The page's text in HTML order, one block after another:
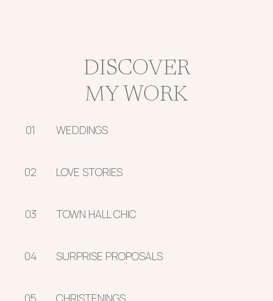
DISCOVER
MY WORK
01 WEDDINGS
02 LOVE STORIES
03 TOWN HALL CHIC
04 SURPRISE PROPOSALS
05 CHRISTENINGS